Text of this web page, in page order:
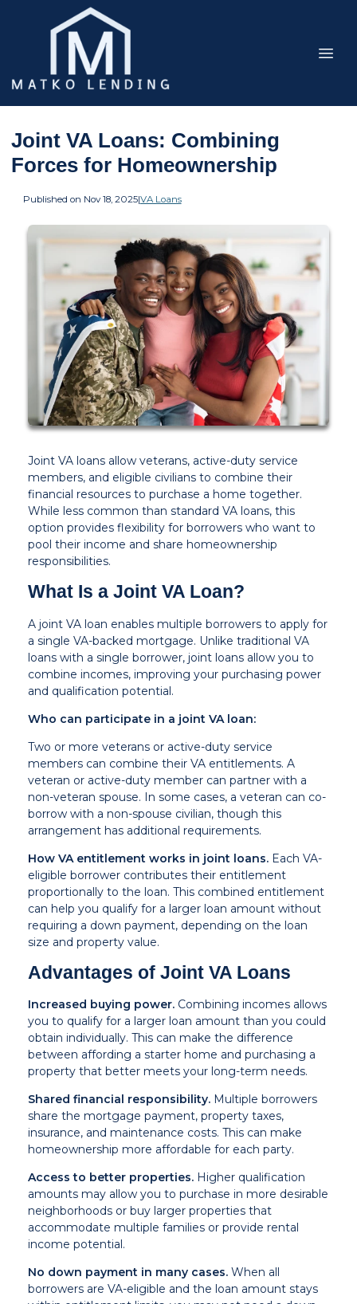
Joint VA Loans: Combining
Forces for Homeownership
Published on Nov 18, 2025|VA Loans
Joint VA loans allow veterans, active-duty service
members, and eligible civilians to combine their
financial resources to purchase a home together.
While less common than standard VA loans, this
option provides flexibility for borrowers who want to
pool their income and share homeownership
responsibilities.
What Is a Joint VA Loan?
A joint VA loan enables multiple borrowers to apply for
a single VA-backed mortgage. Unlike traditional VA
loans with a single borrower, joint loans allow you to
combine incomes, improving your purchasing power
and qualification potential.
Who can participate in a joint VA loan:
Two or more veterans or active-duty service
members can combine their VA entitlements. A
veteran or active-duty member can partner with a
non-veteran spouse. In some cases, a veteran can co-
borrow with a non-spouse civilian, though this
arrangement has additional requirements.
How VA entitlement works in joint loans. Each VA-
eligible borrower contributes their entitlement
proportionally to the loan. This combined entitlement
can help you qualify for a larger loan amount without
requiring a down payment, depending on the loan
size and property value.
Advantages of Joint VA Loans
Increased buying power. Combining incomes allows
you to qualify for a larger loan amount than you could
obtain individually. This can make the difference
between affording a starter home and purchasing a
property that better meets your long-term needs.
Shared financial responsibility. Multiple borrowers
share the mortgage payment, property taxes,
insurance, and maintenance costs. This can make
homeownership more affordable for each party.
Access to better properties. Higher qualification
amounts may allow you to purchase in more desirable
neighborhoods or buy larger properties that
accommodate multiple families or provide rental
income potential.
No down payment in many cases. When all
borrowers are VA-eligible and the loan amount stays